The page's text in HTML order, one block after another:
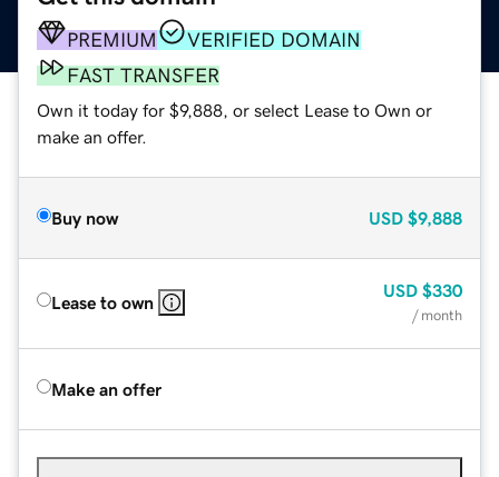
PREMIUM
VERIFIED DOMAIN
FAST TRANSFER
Own it today for $9,888, or select Lease to Own or
make an offer.
Buy now USD $9,888
Lease to own
USD $330
/ month
Make an offer